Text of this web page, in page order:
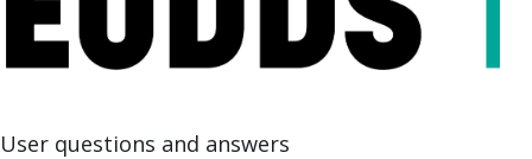
User questions and answers